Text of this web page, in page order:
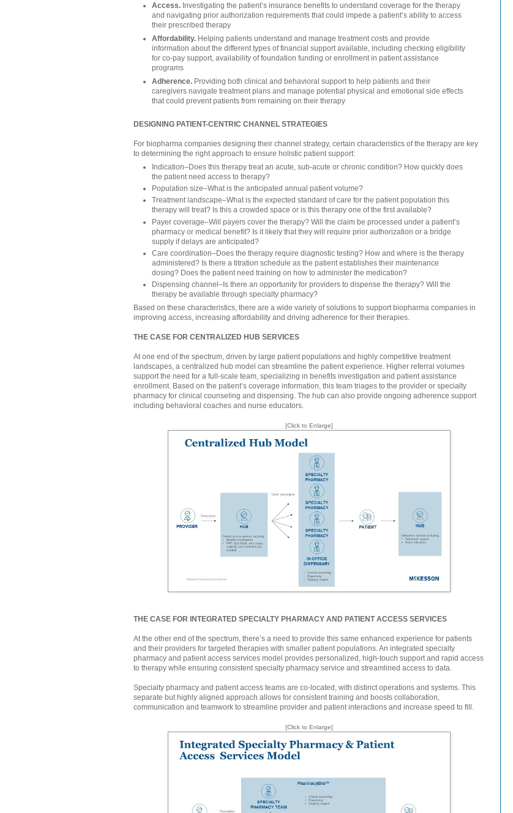
Access. Investigating the patient’s insurance benefits to understand coverage for the therapy
and navigating prior authorization requirements that could impede a patient’s ability to access
their prescribed therapy
Affordability. Helping patients understand and manage treatment costs and provide
information about the different types of financial support available, including checking eligibility
for co-pay support, availability of foundation funding or enrollment in patient assistance
programs
Adherence. Providing both clinical and behavioral support to help patients and their
caregivers navigate treatment plans and manage potential physical and emotional side effects
that could prevent patients from remaining on their therapy
DESIGNING PATIENT-CENTRIC CHANNEL STRATEGIES
For biopharma companies designing their channel strategy, certain characteristics of the therapy are key
to determining the right approach to ensure holistic patient support:
Indication–Does this therapy treat an acute, sub-acute or chronic condition? How quickly does
the patient need access to therapy?
Population size–What is the anticipated annual patient volume?
Treatment landscape–What is the expected standard of care for the patient population this
therapy will treat? Is this a crowded space or is this therapy one of the first available?
Payer coverage–Will payers cover the therapy? Will the claim be processed under a patient’s
pharmacy or medical benefit? Is it likely that they will require prior authorization or a bridge
supply if delays are anticipated?
Care coordination–Does the therapy require diagnostic testing? How and where is the therapy
administered? Is there a titration schedule as the patient establishes their maintenance
dosing? Does the patient need training on how to administer the medication?
Dispensing channel–Is there an opportunity for providers to dispense the therapy? Will the
therapy be available through specialty pharmacy?
Based on these characteristics, there are a wide variety of solutions to support biopharma companies in
improving access, increasing affordability and driving adherence for their therapies.
THE CASE FOR CENTRALIZED HUB SERVICES
At one end of the spectrum, driven by large patient populations and highly competitive treatment
landscapes, a centralized hub model can streamline the patient experience. Higher referral volumes
support the need for a full-scale team, specializing in benefits investigation and patient assistance
enrollment. Based on the patient’s coverage information, this team triages to the provider or specialty
pharmacy for clinical counseling and dispensing. The hub can also provide ongoing adherence support
including behavioral coaches and nurse educators.
[Click to Enlarge]
THE CASE FOR INTEGRATED SPECIALTY PHARMACY AND PATIENT ACCESS SERVICES
At the other end of the spectrum, there’s a need to provide this same enhanced experience for patients
and their providers for targeted therapies with smaller patient populations. An integrated specialty
pharmacy and patient access services model provides personalized, high-touch support and rapid access
to therapy while ensuring consistent specialty pharmacy service and streamlined access to data.
Specialty pharmacy and patient access teams are co-located, with distinct operations and systems. This
separate but highly aligned approach allows for consistent training and boosts collaboration,
communication and teamwork to streamline provider and patient interactions and increase speed to fill.
[Click to Enlarge]